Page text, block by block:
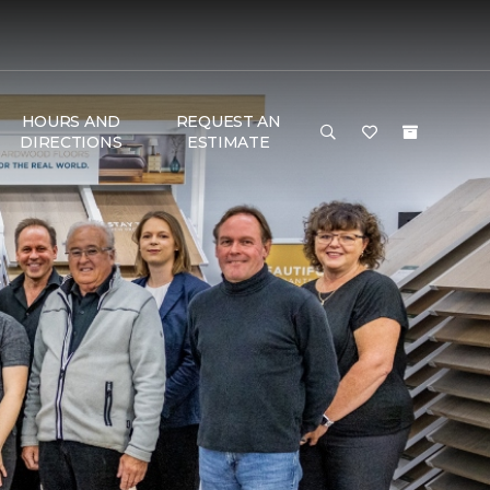
HOURS AND
DIRECTIONS
REQUEST AN
ESTIMATE